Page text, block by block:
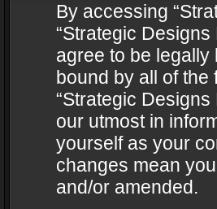
By accessing
“Strategic Designs
agree to be legally
bound by all of
“Strategic
our utmost in
yourself as your
changes mean
and/or amended.